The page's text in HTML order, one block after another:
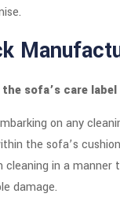
sofa’s care
on any
the sofa’s
cleaning in a
damage.